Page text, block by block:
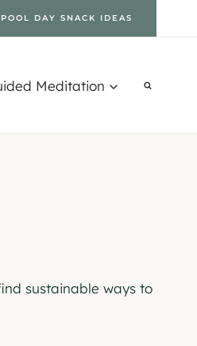
DAY SNACK IDEAS
Meditation
sustainable ways to